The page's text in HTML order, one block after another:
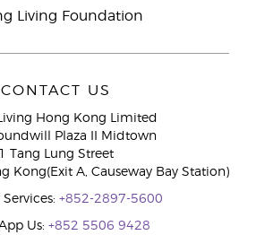
Living Foundation
CONTACT US
Hong Kong Limited
Plaza II Midtown
1 Tang Lung Street
Kong(Exit A, Causeway Bay Station)
+852-2897-5600
Us: +852 5506 9428